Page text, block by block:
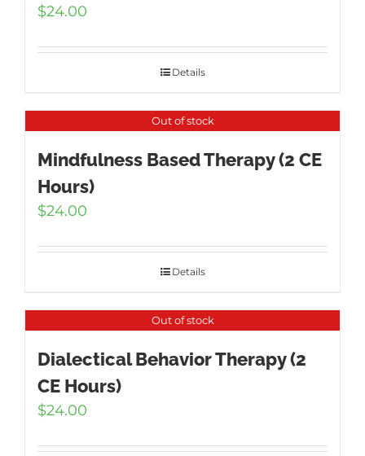
$24.00
Details
Out of stock
Mindfulness Based Therapy (2 CE
Hours)
$24.00
Details
Out of stock
Dialectical Behavior Therapy (2
CE Hours)
$24.00